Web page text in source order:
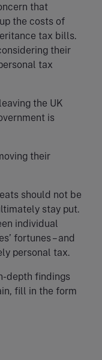
that
the costs of
tax bills.
their
tax
the UK
is
their
should not be
stay put.
individual
fortunes – and
personal tax.
depth findings
fill in the form